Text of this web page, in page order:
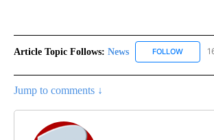
Article Topic Follows: News FOLLOW
Jump to comments ↓